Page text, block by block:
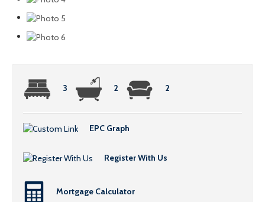
3 2 2
EPC Graph
Register With Us
Mortgage Calculator